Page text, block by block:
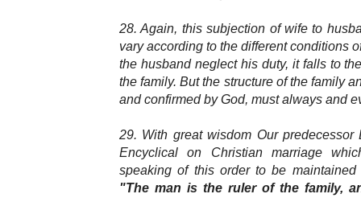
28. Again, this subjection of wife to
vary according to the different conditions
the husband neglect his duty, it falls to
the family. But the structure of the family
and confirmed by God, must always and
29. With great wisdom Our
Encyclical on Christian marriage
speaking of this order to be
"The man is the ruler of the family,